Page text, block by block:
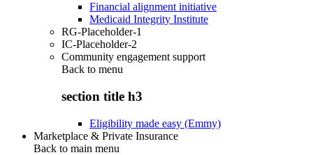
Financial alignment initiative
Medicaid Integrity Institute
RG-Placeholder-1
IC-Placeholder-2
Community engagement support
Back to menu
section title h3
Eligibility made easy (Emmy)
Marketplace & Private Insurance
Back to main menu